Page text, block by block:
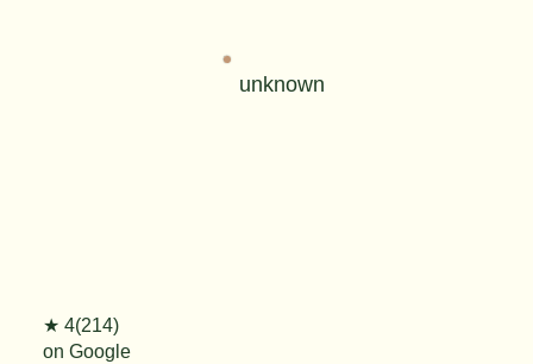
★ 4(214)
on Google
unknown